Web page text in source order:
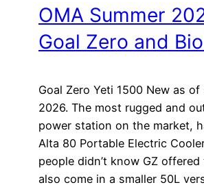
OMA Summer
Goal Zero and
Goal Zero Yeti 1500 New as of
2026. The most rugged and
power station on the market,
Alta 80 Portable Electric
people didn’t know GZ
also come in a smaller 50L